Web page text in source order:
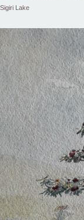
Sigiri Lake